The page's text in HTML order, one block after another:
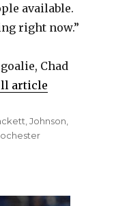
available.
right now.”
Chad
article
,Johnson